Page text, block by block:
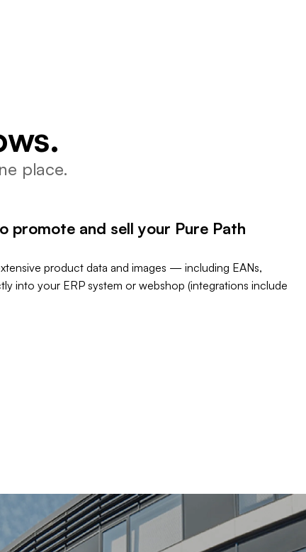
place.
promote and sell your Pure Path
product data and images — including EANs,
into your ERP system or webshop (integrations include